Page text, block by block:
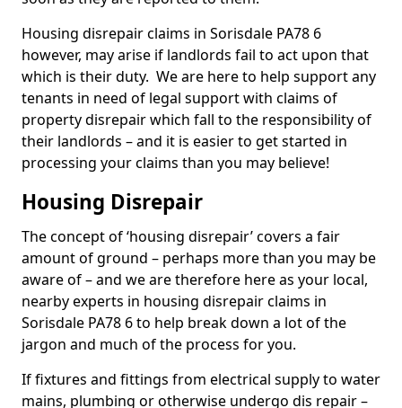
Housing disrepair claims in Sorisdale PA78 6
however, may arise if landlords fail to act upon that
which is their duty. We are here to help support any
tenants in need of legal support with claims of
property disrepair which fall to the responsibility of
their landlords – and it is easier to get started in
processing your claims than you may believe!
Housing Disrepair
The concept of ‘housing disrepair’ covers a fair
amount of ground – perhaps more than you may be
aware of – and we are therefore here as your local,
nearby experts in housing disrepair claims in
Sorisdale PA78 6 to help break down a lot of the
jargon and much of the process for you.
If fixtures and fittings from electrical supply to water
mains, plumbing or otherwise undergo dis repair –